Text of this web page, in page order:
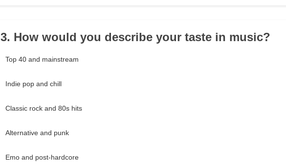
3. How would you describe your taste in music?
Top 40 and mainstream
Indie pop and chill
Classic rock and 80s hits
Alternative and punk
Emo and post-hardcore